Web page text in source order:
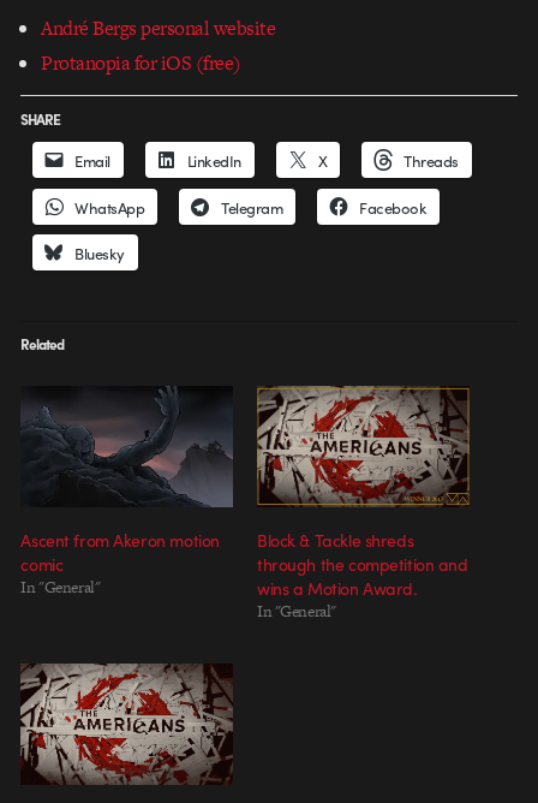
André Bergs personal website
Protanopia for iOS (free)
SHARE
Email LinkedIn X Threads
WhatsApp Telegram Facebook
Bluesky
Related
Ascent from Akeron motion
comic
In "General"
Block & Tackle shreds
through the competition and
wins a Motion Award.
In "General"